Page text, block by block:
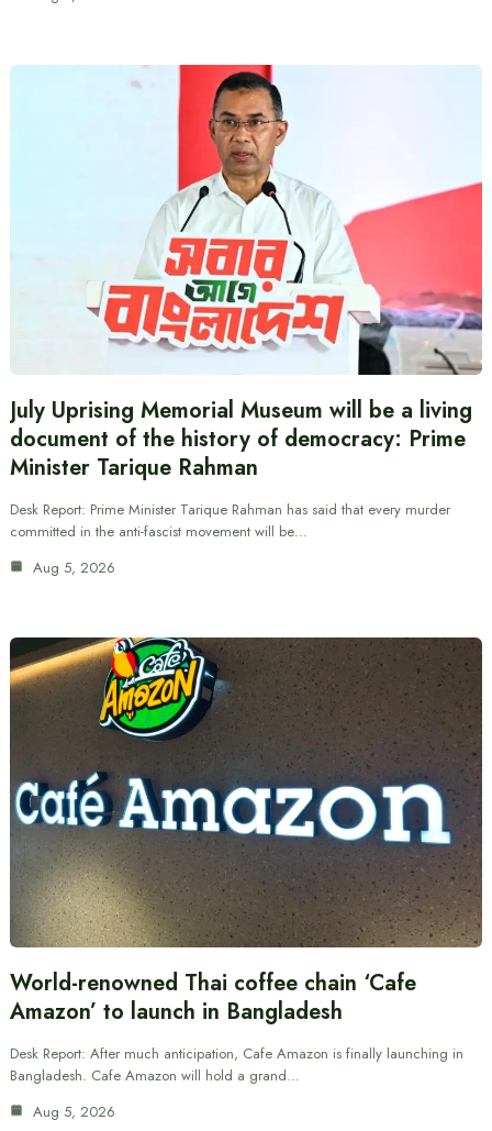
July Uprising Memorial Museum will be a living
document of the history of democracy: Prime
Minister Tarique Rahman
Desk Report: Prime Minister Tarique Rahman has said that every murder
committed in the anti-fascist movement will be…
Aug 5, 2026
World-renowned Thai coffee chain ‘Cafe
Amazon’ to launch in Bangladesh
Desk Report: After much anticipation, Cafe Amazon is finally launching in
Bangladesh. Cafe Amazon will hold a grand…
Aug 5, 2026